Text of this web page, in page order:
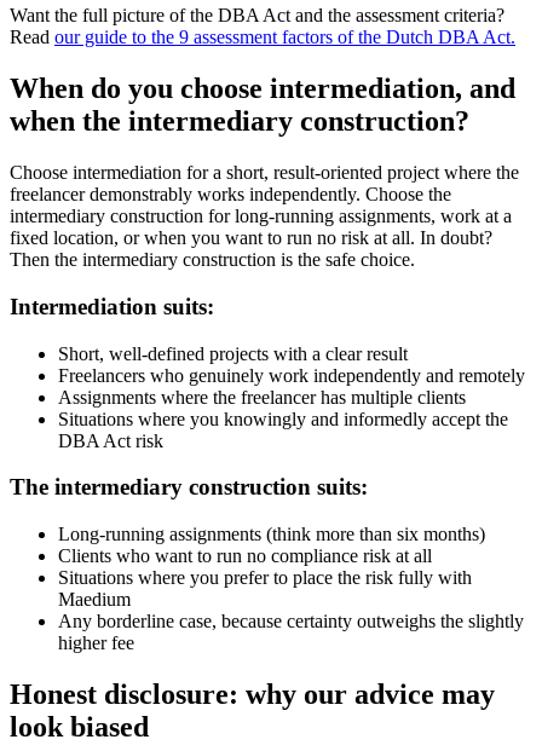
Want the full picture of the DBA Act and the assessment criteria?
Read our guide to the 9 assessment factors of the Dutch DBA Act.
When do you choose intermediation, and
when the intermediary construction?
Choose intermediation for a short, result-oriented project where the
freelancer demonstrably works independently. Choose the
intermediary construction for long-running assignments, work at a
fixed location, or when you want to run no risk at all. In doubt?
Then the intermediary construction is the safe choice.
Intermediation suits:
Short, well-defined projects with a clear result
Freelancers who genuinely work independently and remotely
Assignments where the freelancer has multiple clients
Situations where you knowingly and informedly accept the
DBA Act risk
The intermediary construction suits:
Long-running assignments (think more than six months)
Clients who want to run no compliance risk at all
Situations where you prefer to place the risk fully with
Maedium
Any borderline case, because certainty outweighs the slightly
higher fee
Honest disclosure: why our advice may
look biased